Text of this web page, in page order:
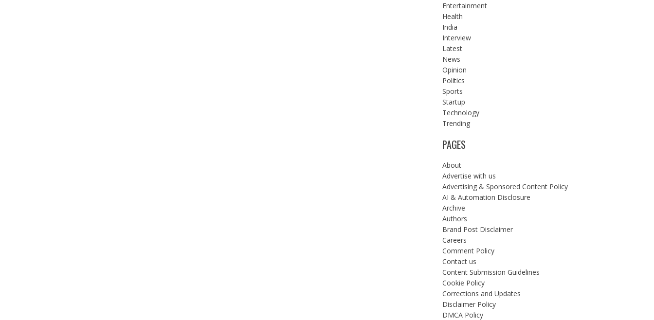
Entertainment
Health
India
Interview
Latest
News
Opinion
Politics
Sports
Startup
Technology
Trending
PAGES
About
Advertise with us
Advertising & Sponsored Content Policy
AI & Automation Disclosure
Archive
Authors
Brand Post Disclaimer
Careers
Comment Policy
Contact us
Content Submission Guidelines
Cookie Policy
Corrections and Updates
Disclaimer Policy
DMCA Policy